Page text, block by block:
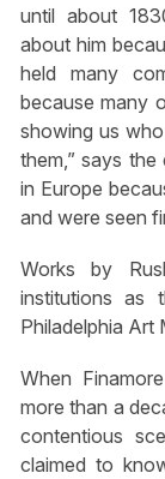
until about
about him
held many
because many
showing us
them,” says
in Europe
and were seen
Works by
institutions as
Philadelphia Art
When
more than a
contentious
claimed to